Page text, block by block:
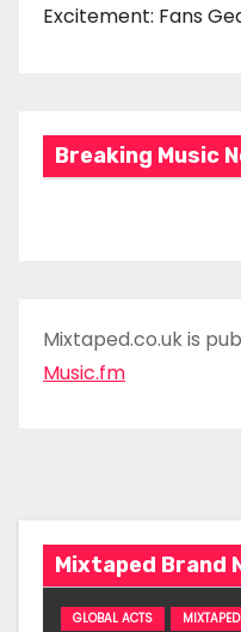
Excitement: Fans
Breaking Music
Mixtaped.co.uk is
Music.fm
Mixtaped Brand
GLOBAL ACTS